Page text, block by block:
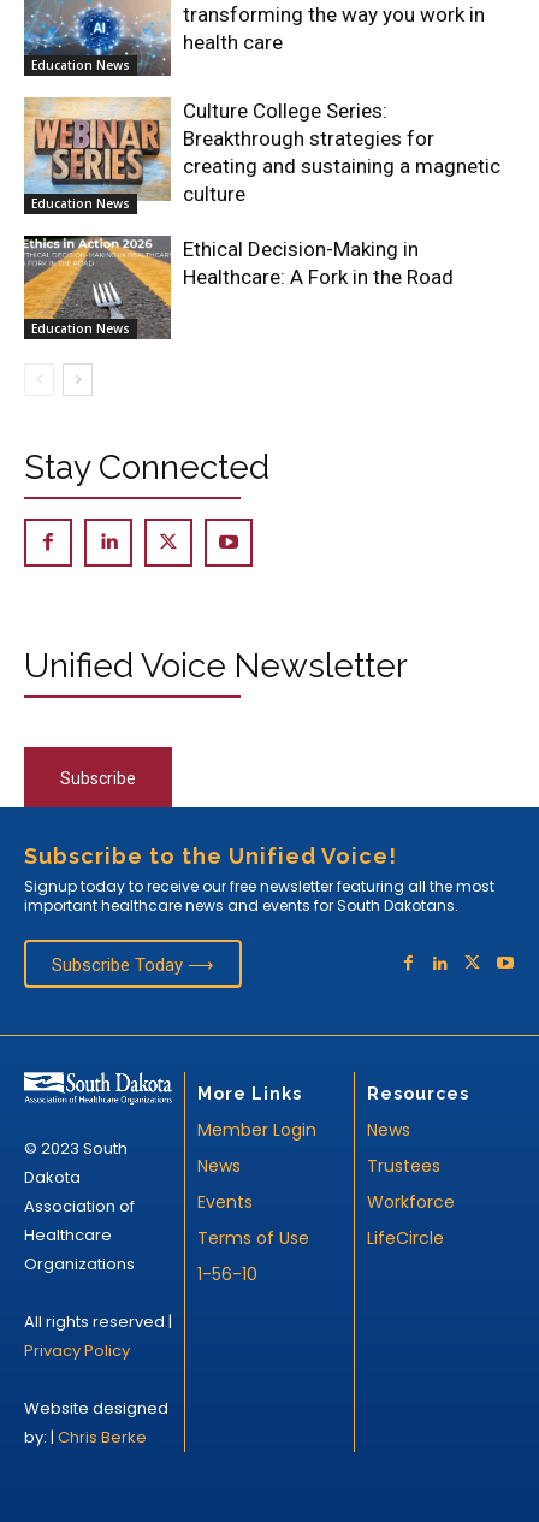
Education News
transforming the way you work in
health care
Education News
Culture College Series:
Breakthrough strategies for
creating and sustaining a magnetic
culture
Education News
Ethical Decision-Making in
Healthcare: A Fork in the Road
Stay Connected
Unified Voice Newsletter
Subscribe
Subscribe to the Unified Voice!
Signup today to receive our free newsletter featuring all the most
important healthcare news and events for South Dakotans.
Subscribe Today ⟶
© 2023 South
Dakota
Association of
Healthcare
Organizations
All rights reserved |
Privacy Policy
Website designed
by: | Chris Berke
More Links
Member Login
News
Events
Terms of Use
1-56-10
Resources
News
Trustees
Workforce
LifeCircle